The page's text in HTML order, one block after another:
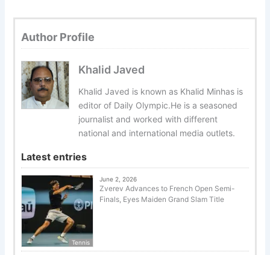
Author Profile
Khalid Javed
Khalid Javed is known as Khalid Minhas is
editor of Daily Olympic.He is a seasoned
journalist and worked with different
national and international media outlets.
Latest entries
Tennis
June 2, 2026
Zverev Advances to French Open Semi-
Finals, Eyes Maiden Grand Slam Title